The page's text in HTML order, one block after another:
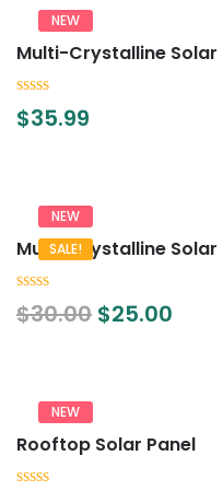
NEW
Multi-Crystalline Solar
0
out
$35.99
NEW
SALE!
Multi-Crystalline Solar
0
out
$30.00 $25.00
NEW
Rooftop Solar Panel